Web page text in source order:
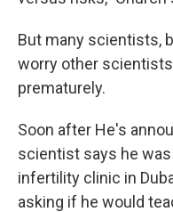
But many scientists,
worry other
prematurely.
Soon after He's
scientist says he
infertility clinic in
asking if he would